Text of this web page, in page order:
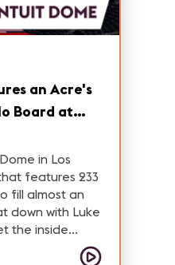
an Acre's
Board at
in Los
features 233
fill almost an
the inside